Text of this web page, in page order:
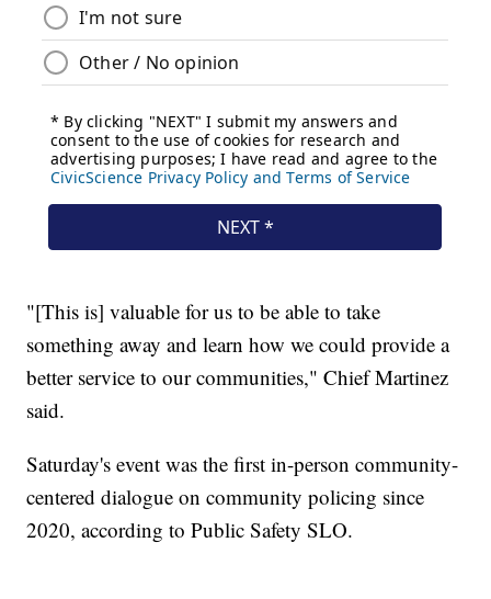
"[This is] valuable for us to be able to take
something away and learn how we could provide a
better service to our communities," Chief Martinez
said.
Saturday's event was the first in-person community-
centered dialogue on community policing since
2020, according to Public Safety SLO.